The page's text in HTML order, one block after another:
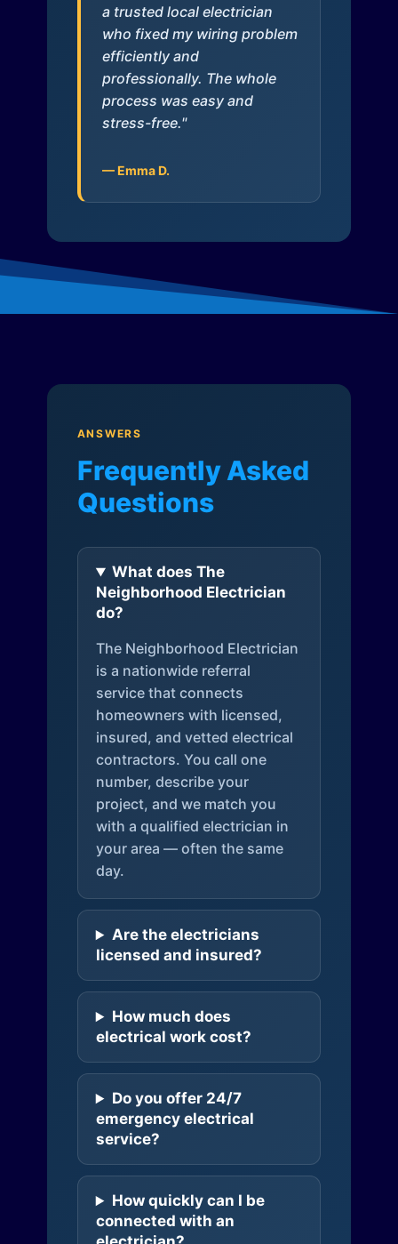
a trusted local electrician
who fixed my wiring problem
efficiently and
professionally. The whole
process was easy and
stress-free."
— Emma D.
ANSWERS
Frequently Asked
Questions
What does The
Neighborhood Electrician
do?
The Neighborhood Electrician
is a nationwide referral
service that connects
homeowners with licensed,
insured, and vetted electrical
contractors. You call one
number, describe your
project, and we match you
with a qualified electrician in
your area — often the same
day.
Are the electricians
licensed and insured?
How much does
electrical work cost?
Do you offer 24/7
emergency electrical
service?
How quickly can I be
connected with an